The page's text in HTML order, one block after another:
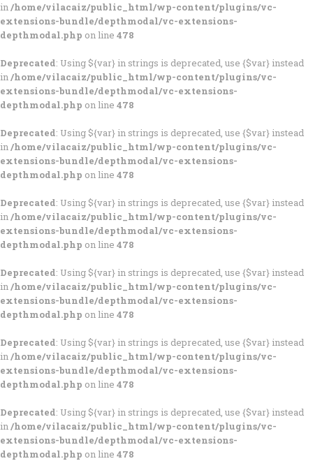
in/home/vilacaiz/public_html/wp-content/plugins/vc-
extensions-bundle/depthmodal/vc-extensions-
depthmodal.php on line 478
Deprecated: Using ${var} in strings is deprecated, use {$var} instead
in/home/vilacaiz/public_html/wp-content/plugins/vc-
extensions-bundle/depthmodal/vc-extensions-
depthmodal.php on line 478
Deprecated: Using ${var} in strings is deprecated, use {$var} instead
in/home/vilacaiz/public_html/wp-content/plugins/vc-
extensions-bundle/depthmodal/vc-extensions-
depthmodal.php on line 478
Deprecated: Using ${var} in strings is deprecated, use {$var} instead
in/home/vilacaiz/public_html/wp-content/plugins/vc-
extensions-bundle/depthmodal/vc-extensions-
depthmodal.php on line 478
Deprecated: Using ${var} in strings is deprecated, use {$var} instead
in/home/vilacaiz/public_html/wp-content/plugins/vc-
extensions-bundle/depthmodal/vc-extensions-
depthmodal.php on line 478
Deprecated: Using ${var} in strings is deprecated, use {$var} instead
in/home/vilacaiz/public_html/wp-content/plugins/vc-
extensions-bundle/depthmodal/vc-extensions-
depthmodal.php on line 478
Deprecated: Using ${var} in strings is deprecated, use {$var} instead
in/home/vilacaiz/public_html/wp-content/plugins/vc-
extensions-bundle/depthmodal/vc-extensions-
depthmodal.php on line 478